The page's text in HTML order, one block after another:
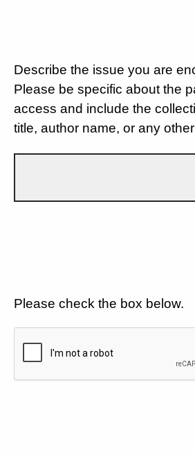
Describe the issue you are
Please be specific about the
access and include the
title, author name, or any
Please check the box below.